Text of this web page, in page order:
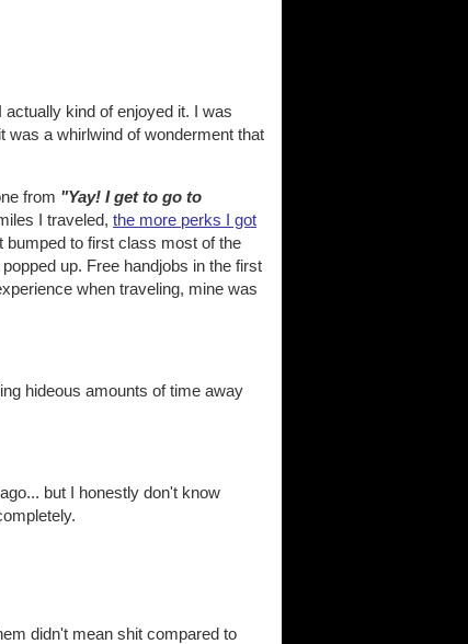
kind of enjoyed it. I was
was a whirlwind of wonderment that
from "Yay! I get to go to
I traveled, the more perks I got
bumped to first class most of the
up. Free handjobs in the first
when traveling, mine was
hideous amounts of time away
but I honestly don't know
didn't mean shit compared to